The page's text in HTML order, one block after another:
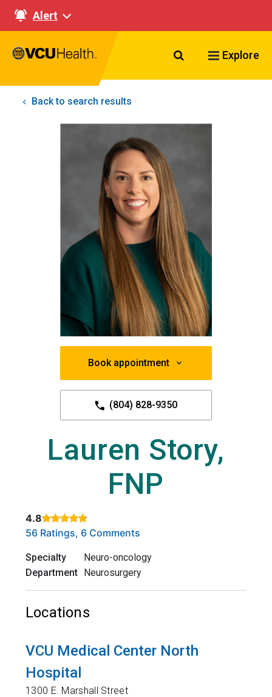
Alert
Search VCU
Explore
Back to search results
Book appointment
(804) 828-9350
Lauren Story,
FNP
4.8
Rated 4.8 out of 5 stars based on
56 Ratings, 6 Comments
Specialty
Neuro-oncology
Department Neurosurgery
Locations
VCU Medical Center North
Hospital
1300 E. Marshall Street